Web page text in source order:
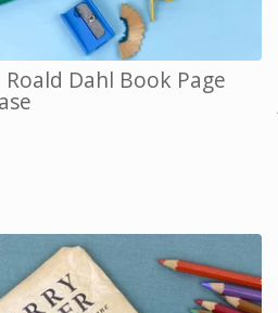
Dahl Book Page